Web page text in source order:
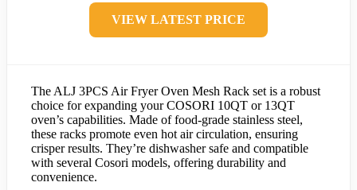
VIEW LATEST PRICE
The ALJ 3PCS Air Fryer Oven Mesh Rack set is a robust
choice for expanding your COSORI 10QT or 13QT
oven’s capabilities. Made of food-grade stainless steel,
these racks promote even hot air circulation, ensuring
crisper results. They’re dishwasher safe and compatible
with several Cosori models, offering durability and
convenience.